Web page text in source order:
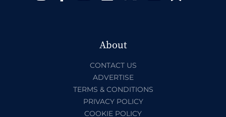
About
CONTACT US
ADVERTISE
TERMS & CONDITIONS
PRIVACY POLICY
COOKIE POLICY